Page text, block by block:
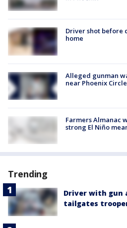
Driver shot before
home
Alleged gunman
near Phoenix
Farmers Almanac
strong El Niño
Trending
Driver with gun
tailgates